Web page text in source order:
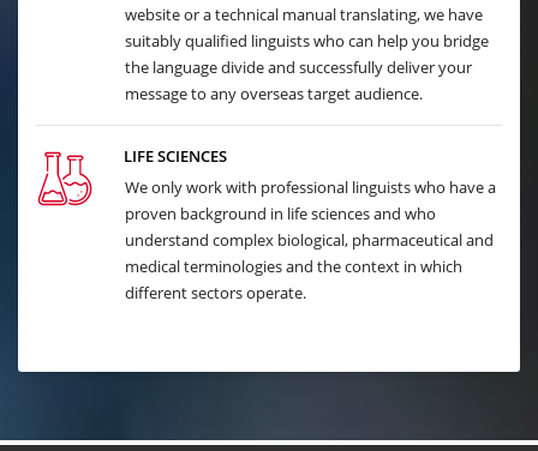
website or a technical manual translating, we have
suitably qualified linguists who can help you bridge
the language divide and successfully deliver your
message to any overseas target audience.
LIFE SCIENCES
We only work with professional linguists who have a
proven background in life sciences and who
understand complex biological, pharmaceutical and
medical terminologies and the context in which
different sectors operate.